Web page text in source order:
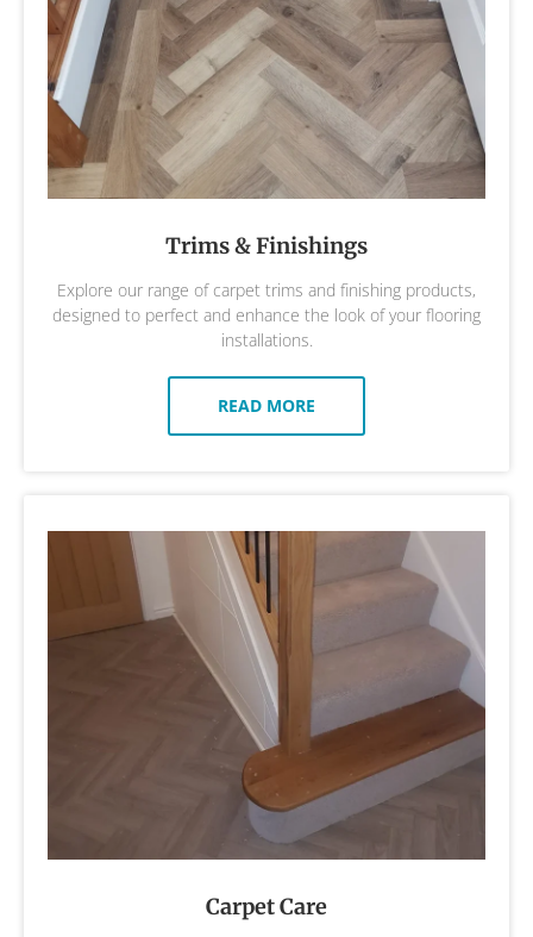
Trims & Finishings
Explore our range of carpet trims and finishing products,
designed to perfect and enhance the look of your flooring
installations.
READ MORE
Carpet Care